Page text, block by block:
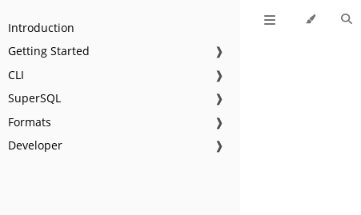
Introduction
Getting Started
❱
CLI
❱
SuperSQL
❱
Formats
❱
Developer
❱